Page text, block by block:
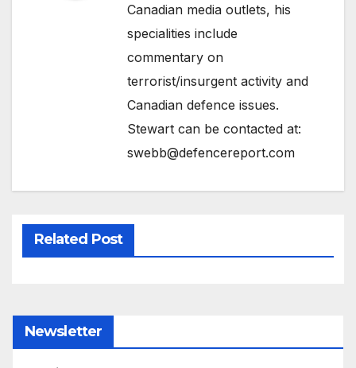
Canadian media outlets, his
specialities include
commentary on
terrorist/insurgent activity and
Canadian defence issues.
Stewart can be contacted at:
swebb@defencereport.com
Related Post
Newsletter